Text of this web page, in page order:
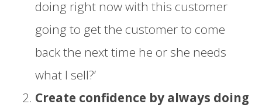
doing right now with this customer
going to get the customer to come
back the next time he or she needs
what I sell?’
Create confidence by always doing